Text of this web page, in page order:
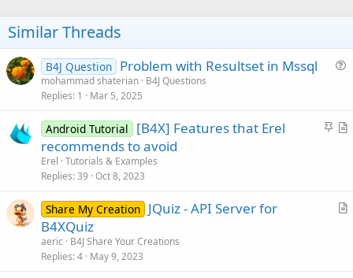
o
e
Similar Threads
t
B4J Question Problem with Resultset in Mssql
mohammad shaterian B4J Questions
Replies 1 Mar 5, 2025
S
A
l
Android Tutorial
[B4X] Features that Erel
recommends to avoid
Erel Tutorials & Examples
Replies 39 Oct 8, 2023
A
Share My Creation JQuiz - API Server for
B4XQuiz
aeric
B4J Share Your Creations
Replies 4 May 9, 2023